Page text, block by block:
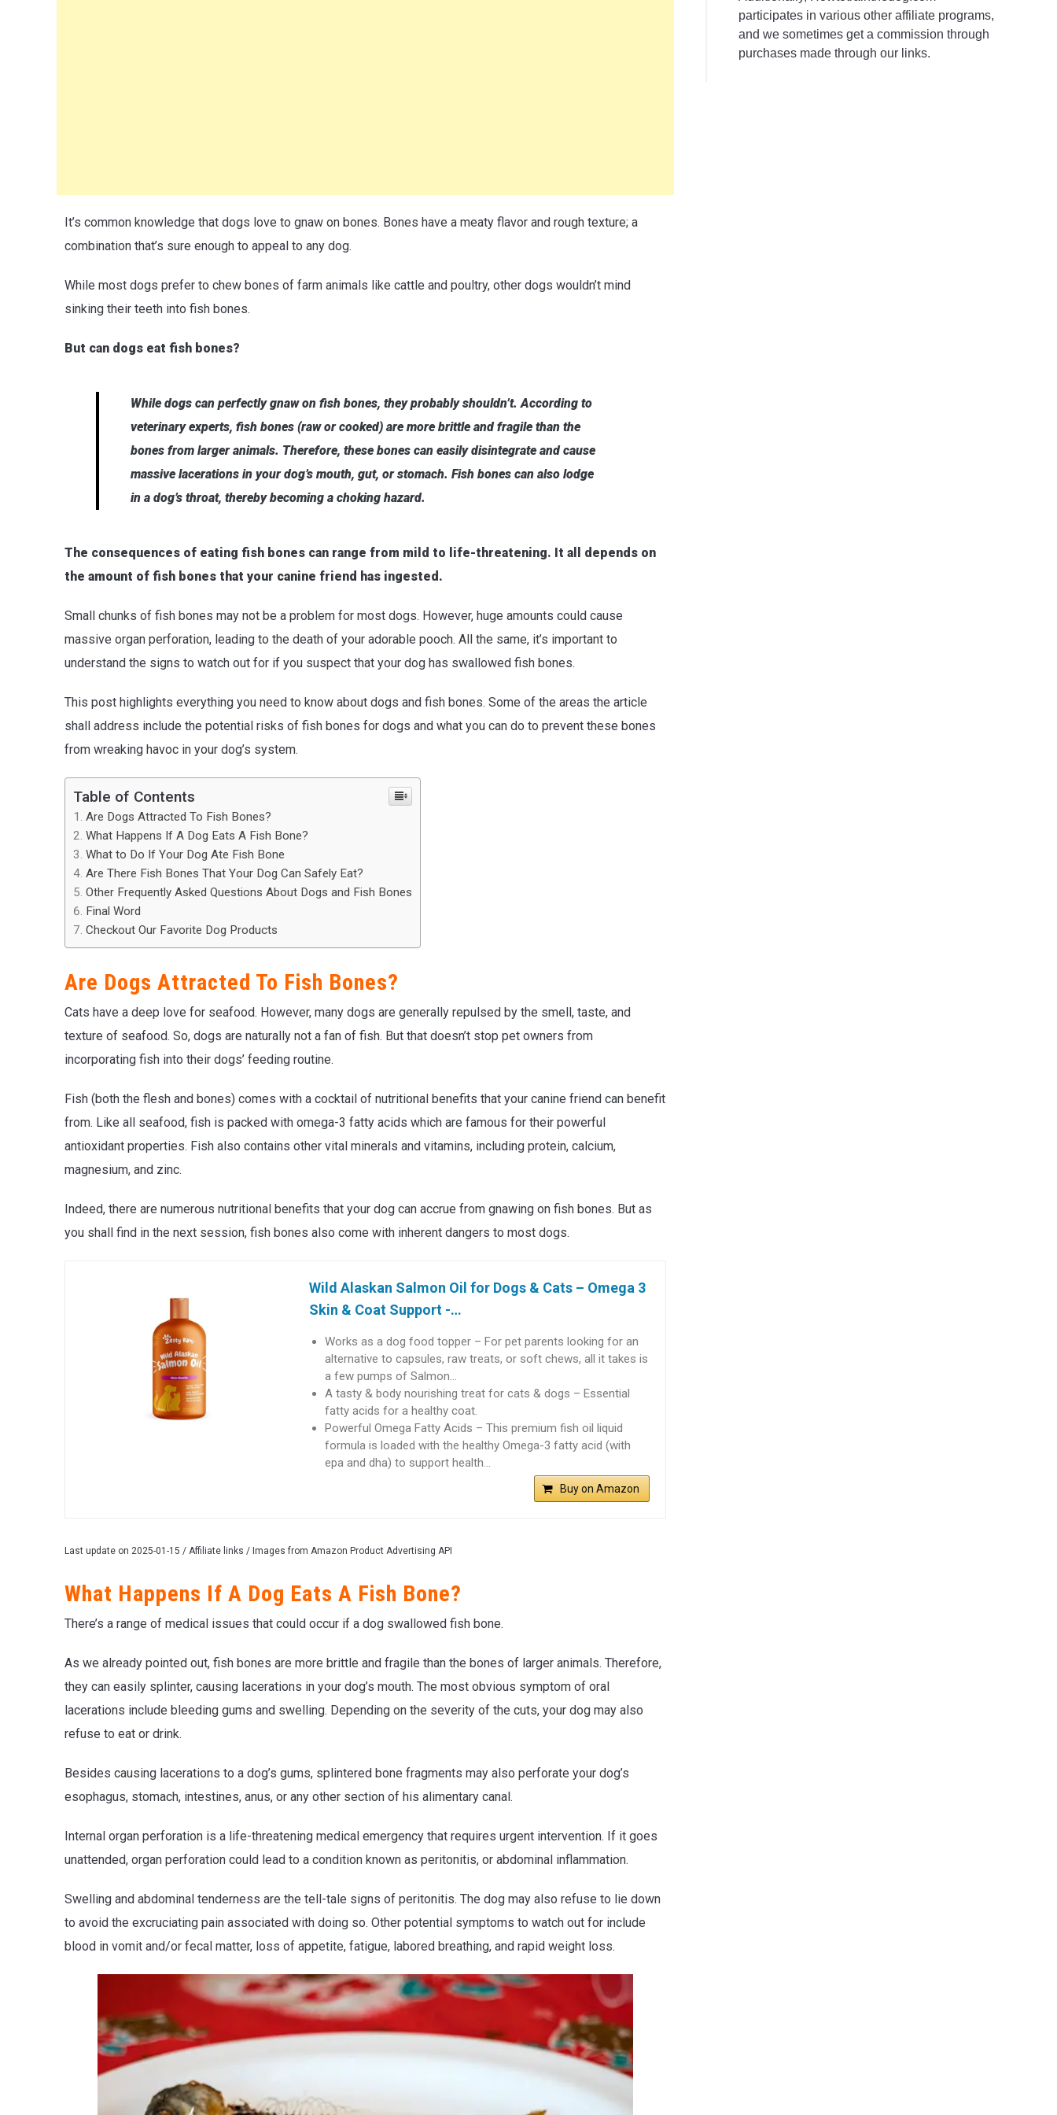
It’s common knowledge that dogs love to gnaw on bones. Bones have a meaty flavor and rough texture; a
combination that’s sure enough to appeal to any dog.
While most dogs prefer to chew bones of farm animals like cattle and poultry, other dogs wouldn’t mind
sinking their teeth into fish bones.
But can dogs eat fish bones?
While dogs can perfectly gnaw on fish bones, they probably shouldn’t. According to
veterinary experts, fish bones (raw or cooked) are more brittle and fragile than the
bones from larger animals. Therefore, these bones can easily disintegrate and cause
massive lacerations in your dog’s mouth, gut, or stomach. Fish bones can also lodge
in a dog’s throat, thereby becoming a choking hazard.
The consequences of eating fish bones can range from mild to life-threatening. It all depends on
the amount of fish bones that your canine friend has ingested.
Small chunks of fish bones may not be a problem for most dogs. However, huge amounts could cause
massive organ perforation, leading to the death of your adorable pooch. All the same, it’s important to
understand the signs to watch out for if you suspect that your dog has swallowed fish bones.
This post highlights everything you need to know about dogs and fish bones. Some of the areas the article
shall address include the potential risks of fish bones for dogs and what you can do to prevent these bones
from wreaking havoc in your dog’s system.
Table of Contents
Are Dogs Attracted To Fish Bones?
What Happens If A Dog Eats A Fish Bone?
What to Do If Your Dog Ate Fish Bone
Are There Fish Bones That Your Dog Can Safely Eat?
Other Frequently Asked Questions About Dogs and Fish Bones
Final Word
Checkout Our Favorite Dog Products
Are Dogs Attracted To Fish Bones?
Cats have a deep love for seafood. However, many dogs are generally repulsed by the smell, taste, and
texture of seafood. So, dogs are naturally not a fan of fish. But that doesn’t stop pet owners from
incorporating fish into their dogs’ feeding routine.
Fish (both the flesh and bones) comes with a cocktail of nutritional benefits that your canine friend can benefit
from. Like all seafood, fish is packed with omega-3 fatty acids which are famous for their powerful
antioxidant properties. Fish also contains other vital minerals and vitamins, including protein, calcium,
magnesium, and zinc.
Indeed, there are numerous nutritional benefits that your dog can accrue from gnawing on fish bones. But as
you shall find in the next session, fish bones also come with inherent dangers to most dogs.
Wild Alaskan Salmon Oil for Dogs & Cats – Omega 3
Skin & Coat Support -…
Works as a dog food topper – For pet parents looking for an
alternative to capsules, raw treats, or soft chews, all it takes is
a few pumps of Salmon…
A tasty & body nourishing treat for cats & dogs – Essential
fatty acids for a healthy coat.
Powerful Omega Fatty Acids – This premium fish oil liquid
formula is loaded with the healthy Omega-3 fatty acid (with
epa and dha) to support health…
Buy on Amazon
Last update on 2025-01-15 / Affiliate links / Images from Amazon Product Advertising API
What Happens If A Dog Eats A Fish Bone?
There’s a range of medical issues that could occur if a dog swallowed fish bone.
As we already pointed out, fish bones are more brittle and fragile than the bones of larger animals. Therefore,
they can easily splinter, causing lacerations in your dog’s mouth. The most obvious symptom of oral
lacerations include bleeding gums and swelling. Depending on the severity of the cuts, your dog may also
refuse to eat or drink.
Besides causing lacerations to a dog’s gums, splintered bone fragments may also perforate your dog’s
esophagus, stomach, intestines, anus, or any other section of his alimentary canal.
Internal organ perforation is a life-threatening medical emergency that requires urgent intervention. If it goes
unattended, organ perforation could lead to a condition known as peritonitis, or abdominal inflammation.
Swelling and abdominal tenderness are the tell-tale signs of peritonitis. The dog may also refuse to lie down
to avoid the excruciating pain associated with doing so. Other potential symptoms to watch out for include
blood in vomit and/or fecal matter, loss of appetite, fatigue, labored breathing, and rapid weight loss.
participates in various other affiliate programs,
and we sometimes get a commission through
purchases made through our links.